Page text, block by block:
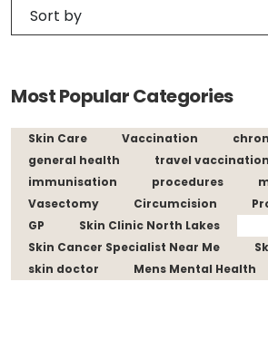
Most Popular Categories
Skin Care Vaccination
general health
travel vaccination
immunisation
procedures
Vasectomy
Circumcision
GP
Skin Clinic North Lakes
Skin Cancer Specialist Near Me
skin doctor
Mens Mental Health